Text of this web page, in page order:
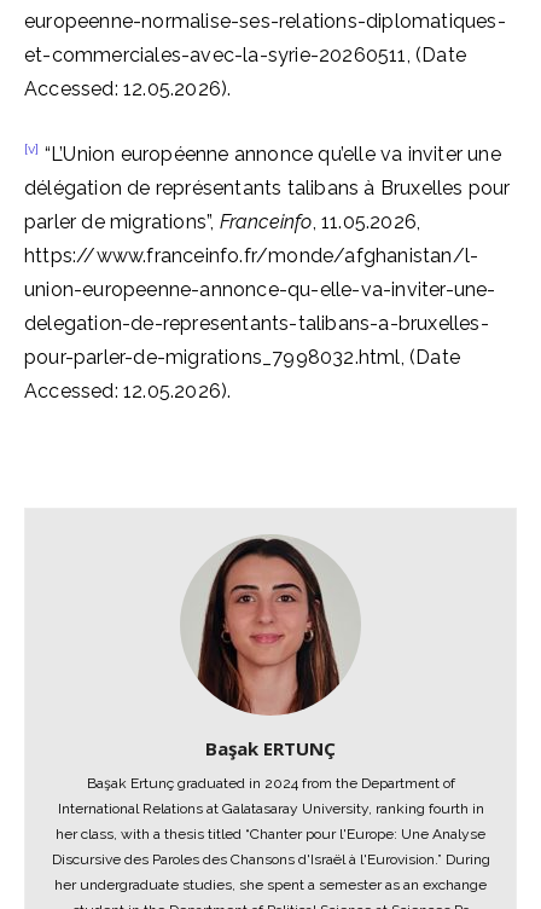
europeenne-normalise-ses-relations-diplomatiques-
et-commerciales-avec-la-syrie-20260511, (Date
Accessed: 12.05.2026).
[v] “L’Union européenne annonce qu’elle va inviter une
délégation de représentants talibans à Bruxelles pour
parler de migrations”, Franceinfo, 11.05.2026,
https://www.franceinfo.fr/monde/afghanistan/l-
union-europeenne-annonce-qu-elle-va-inviter-une-
delegation-de-representants-talibans-a-bruxelles-
pour-parler-de-migrations_7998032.html, (Date
Accessed: 12.05.2026).
Başak ERTUNÇ
Başak Ertunç graduated in 2024 from the Department of
International Relations at Galatasaray University, ranking fourth in
her class, with a thesis titled “Chanter pour l'Europe: Une Analyse
Discursive des Paroles des Chansons d'Israël à l'Eurovision.” During
her undergraduate studies, she spent a semester as an exchange